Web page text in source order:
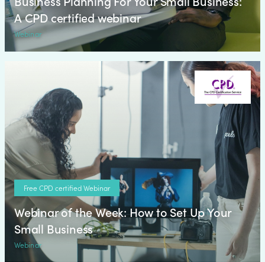
A CPD certified webinar
Webinar
Free CPD certified Webinar
Webinar of the Week: How to Set Up Your
Small Business
Webinar